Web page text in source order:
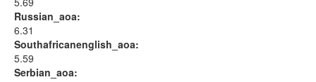
Russian_aoa:
6.31
Southafricanenglish_aoa:
5.59
Serbian_aoa: